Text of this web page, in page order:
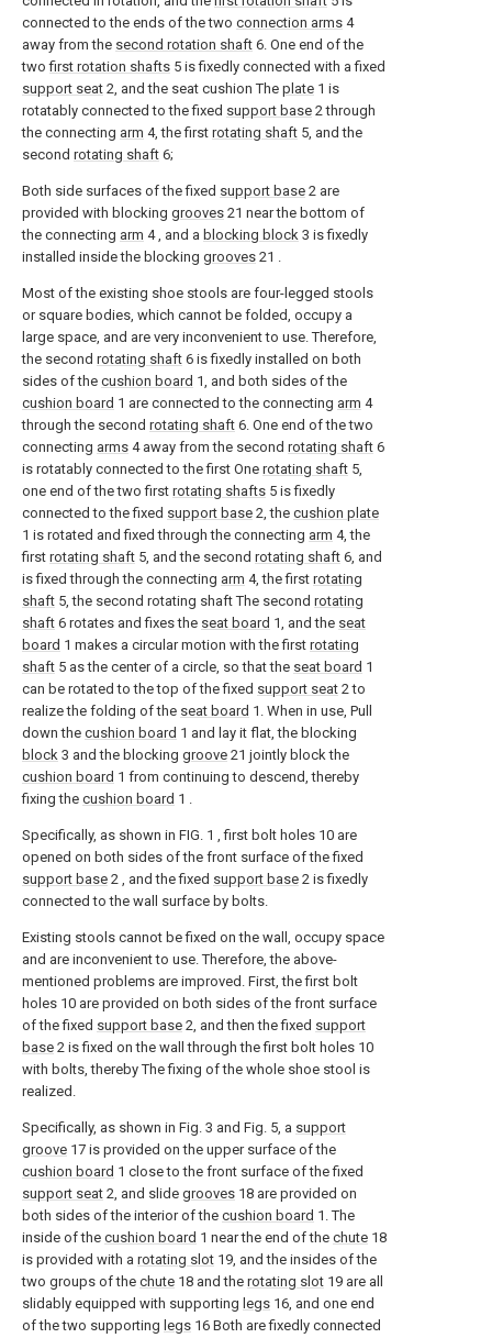
connected to the ends of the two connection arms 4
away from the second rotation shaft 6. One end of the
twofirst rotation shafts 5 is fixedly connected with a fixed
support seat 2, and the seat cushion The plate 1 is
rotatably connected to the fixed support base 2 through
the connecting arm 4, the first rotating shaft 5, and the
second rotating shaft 6;
Both side surfaces of the fixed support base 2 are
provided with blocking grooves 21 near the bottom of
the connecting arm 4 , and a blocking block 3 is fixedly
installed inside the blocking grooves 21 .
Most of the existing shoe stools are four-legged stools
or square bodies, which cannot be folded, occupy a
large space, and are very inconvenient to use. Therefore,
the second rotating shaft 6 is fixedly installed on both
sides of the cushion board 1, and both sides of the
cushion board 1 are connected to the connecting arm 4
through the second rotating shaft 6. One end of the two
connecting arms 4 away from the second rotating shaft 6
is rotatably connected to the first One rotating shaft 5,
one end of the two first rotating shafts 5 is fixedly
connected to the fixed support base 2, the cushion plate
1 is rotated and fixed through the connecting arm 4, the
first rotating shaft 5, and the second rotating shaft 6, and
is fixed through the connecting arm 4, the first rotating
shaft 5, the second rotating shaft The second rotating
shaft 6 rotates and fixes the seat board 1, and the seat
board 1 makes a circular motion with the first rotating
shaft 5 as the center of a circle, so that the seat board 1
can be rotated to the top of the fixed support seat 2 to
realize the folding of the seat board 1. When in use, Pull
down the cushion board 1 and lay it flat, the blocking
block 3 and the blocking groove 21 jointly block the
cushion board 1 from continuing to descend, thereby
fixing the cushion board 1 .
Specifically, as shown in FIG. 1 , first bolt holes 10 are
opened on both sides of the front surface of the fixed
support base 2 , and the fixed support base 2 is fixedly
connected to the wall surface by bolts.
Existing stools cannot be fixed on the wall, occupy space
and are inconvenient to use. Therefore, the above-
mentioned problems are improved. First, the first bolt
holes 10 are provided on both sides of the front surface
of the fixed support base 2, and then the fixed support
base 2 is fixed on the wall through the first bolt holes 10
with bolts, thereby The fixing of the whole shoe stool is
realized.
Specifically, as shown in Fig. 3 and Fig. 5, a support
groove 17 is provided on the upper surface of the
cushion board 1 close to the front surface of the fixed
support seat 2, and slide grooves 18 are provided on
both sides of the interior of the cushion board 1. The
inside of the cushion board 1 near the end of the chute 18
is provided with a rotating slot 19, and the insides of the
two groups of the chute 18 and the rotating slot 19 are all
slidably equipped with supporting legs 16, and one end
of the two supporting legs 16 Both are fixedly connected